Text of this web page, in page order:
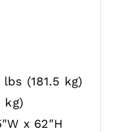
(181.5 kg)
kg)
x 62″H